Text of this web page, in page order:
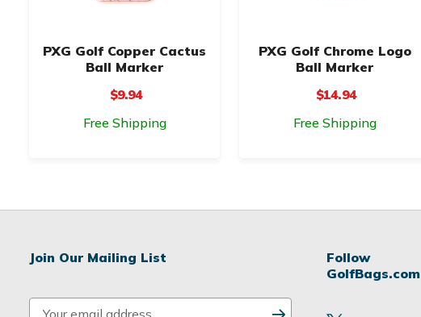
PXG Golf Copper Cactus
Ball Marker
$9.94
Free Shipping
PXG Golf Chrome Logo
Ball Marker
$14.94
Free Shipping
Join Our Mailing List
Follow
GolfBags.com